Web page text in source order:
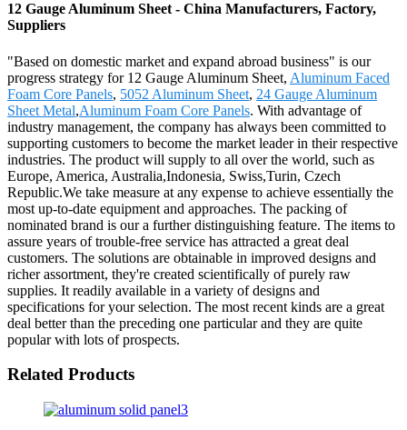
12 Gauge Aluminum Sheet - China Manufacturers, Factory,
Suppliers
"Based on domestic market and expand abroad business" is our
progress strategy for 12 Gauge Aluminum Sheet, Aluminum Faced
Foam Core Panels, 5052 Aluminum Sheet, 24 Gauge Aluminum
Sheet Metal,Aluminum Foam Core Panels. With advantage of
industry management, the company has always been committed to
supporting customers to become the market leader in their respective
industries. The product will supply to all over the world, such as
Europe, America, Australia,Indonesia, Swiss,Turin, Czech
Republic.We take measure at any expense to achieve essentially the
most up-to-date equipment and approaches. The packing of
nominated brand is our a further distinguishing feature. The items to
assure years of trouble-free service has attracted a great deal
customers. The solutions are obtainable in improved designs and
richer assortment, they're created scientifically of purely raw
supplies. It readily available in a variety of designs and
specifications for your selection. The most recent kinds are a great
deal better than the preceding one particular and they are quite
popular with lots of prospects.
Related Products